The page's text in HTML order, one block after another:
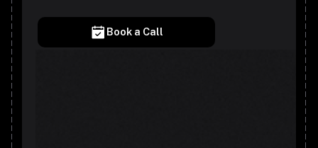
Book a Call